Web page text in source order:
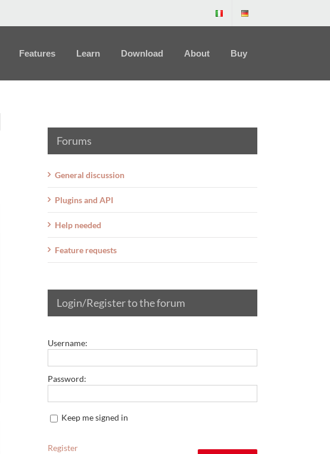
Features Learn Download About Buy
Forums
General discussion
Plugins and API
Help needed
Feature requests
Login/Register to the forum
Username:
Password:
Keep me signed in
Register